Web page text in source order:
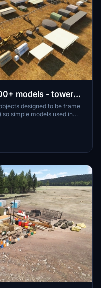
models - towers
designed to be frame
simple models used in
disappear in short
underground. Objects
with some animated.